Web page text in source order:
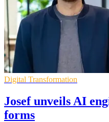
Digital Transformation
Josef unveils AI
forms